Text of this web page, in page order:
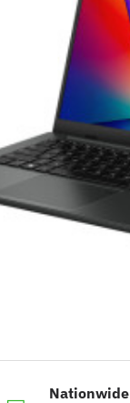
Nationwide